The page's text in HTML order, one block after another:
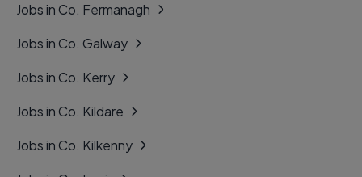
Jobs in Co. Fermanagh
Jobs in Co. Galway
Jobs in Co. Kerry
Jobs in Co. Kildare
Jobs in Co. Kilkenny